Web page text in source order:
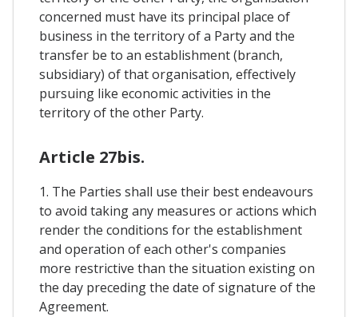
concerned must have its principal place of
business in the territory of a Party and the
transfer be to an establishment (branch,
subsidiary) of that organisation, effectively
pursuing like economic activities in the
territory of the other Party.
Article 27bis.
1. The Parties shall use their best endeavours
to avoid taking any measures or actions which
render the conditions for the establishment
and operation of each other's companies
more restrictive than the situation existing on
the day preceding the date of signature of the
Agreement.